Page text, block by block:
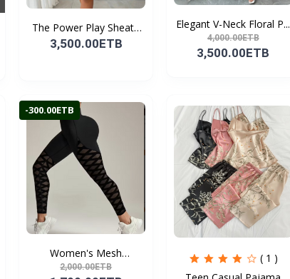
The Power Play Sheath
D...
3,500.00ETB
Elegant V-Neck Floral P...
4,000.00ETB
3,500.00ETB
-300.00ETB
Women's Mesh
Leggings,...
2,000.00ETB
( 1 )